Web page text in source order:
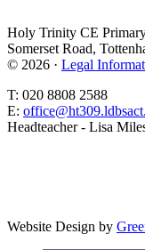
Holy Trinity CE
Somerset Road,
© 2026 · Legal
T: 020 8808 2588
E:
Headteacher - Lisa
Website Design by